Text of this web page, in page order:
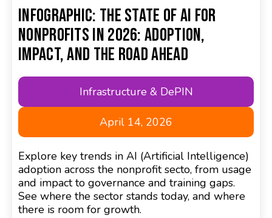
Infographic: The State of AI for
Nonprofits in 2026: Adoption,
Impact, and the Road Ahead
Infrastructure & DePIN
April 14, 2026
Explore key trends in AI (Artificial Intelligence)
adoption across the nonprofit secto, from usage
and impact to governance and training gaps.
See where the sector stands today, and where
there is room for growth.